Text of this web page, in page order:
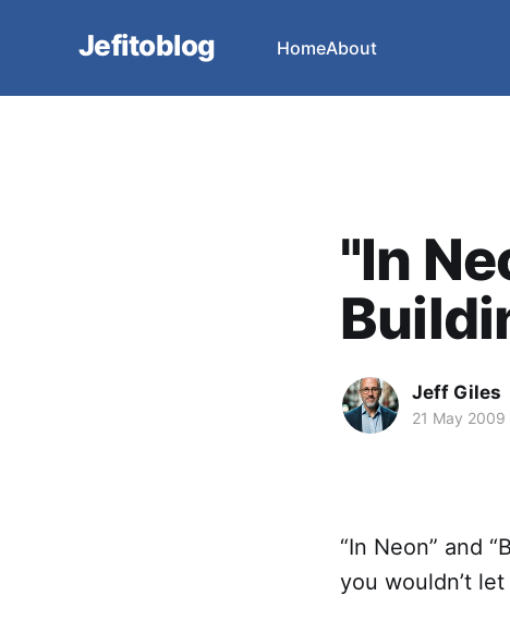
Jefitoblog HomeAbout
"In
Jeff Giles
21 May 2009
“In Neon” and
you wouldn’t